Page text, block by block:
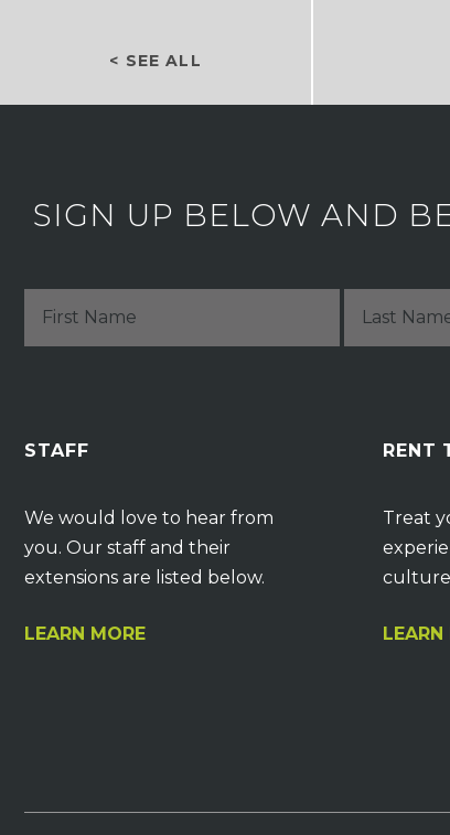
< SEE ALL
SIGN UP BELOW AND
STAFF
We would love to hear from
you. Our staff and their
extensions are listed below.
LEARN MORE
RENT
Treat